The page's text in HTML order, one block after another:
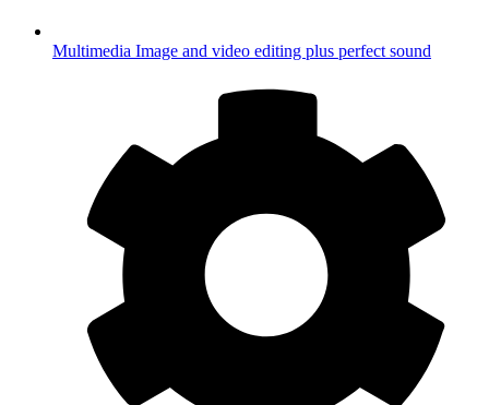
Multimedia Image and video editing plus perfect sound